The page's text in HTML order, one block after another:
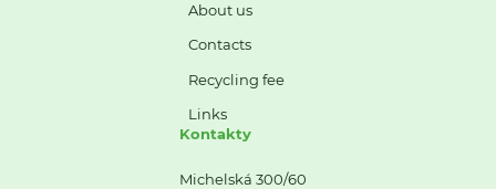
About us
Contacts
Recycling fee
Links
Kontakty
Michelská 300/60